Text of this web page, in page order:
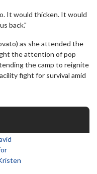
It would thicken. It would
back."
as she attended the
the attention of pop
the camp to reignite
fight for survival amid